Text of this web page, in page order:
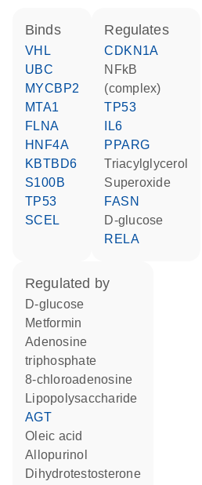
binds
VHL
UBC
MYCBP2
MTA1
FLNA
HNF4A
KBTBD6
S100B
TP53
SCEL
regulates
CDKN1A
NFkB
(complex)
TP53
IL6
PPARG
triacylglycerol
superoxide
FASN
D-glucose
RELA
regulated by
D-glucose
metformin
adenosine
triphosphate
8-chloroadenosine
lipopolysaccharide
AGT
oleic acid
allopurinol
dihydrotestosterone